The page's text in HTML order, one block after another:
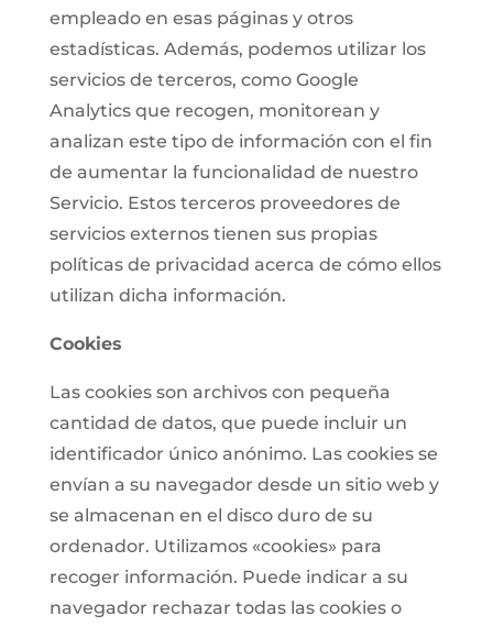
empleado en esas páginas y otros
estadísticas. Además, podemos utilizar los
servicios de terceros, como Google
Analytics que recogen, monitorean y
analizan este tipo de información con el fin
de aumentar la funcionalidad de nuestro
Servicio. Estos terceros proveedores de
servicios externos tienen sus propias
políticas de privacidad acerca de cómo ellos
utilizan dicha información.
Cookies
Las cookies son archivos con pequeña
cantidad de datos, que puede incluir un
identificador único anónimo. Las cookies se
envían a su navegador desde un sitio web y
se almacenan en el disco duro de su
ordenador. Utilizamos «cookies» para
recoger información. Puede indicar a su
navegador rechazar todas las cookies o